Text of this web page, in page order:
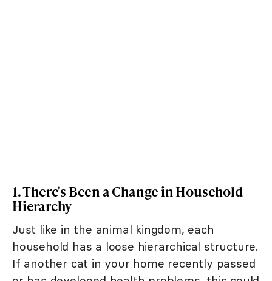
1. There's Been a Change in Household
Hierarchy
Just like in the animal kingdom, each
household has a loose hierarchical structure.
If another cat in your home recently passed